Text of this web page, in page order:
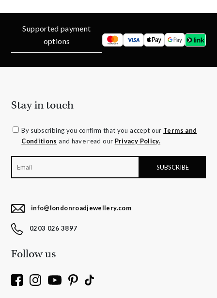
Supported payment
options
Stay in touch
By subscribing you confirm that you accept our Terms and
Conditions and have read our Privacy Policy.
info@londonroadjewellery.com
0203 026 3897
Follow us